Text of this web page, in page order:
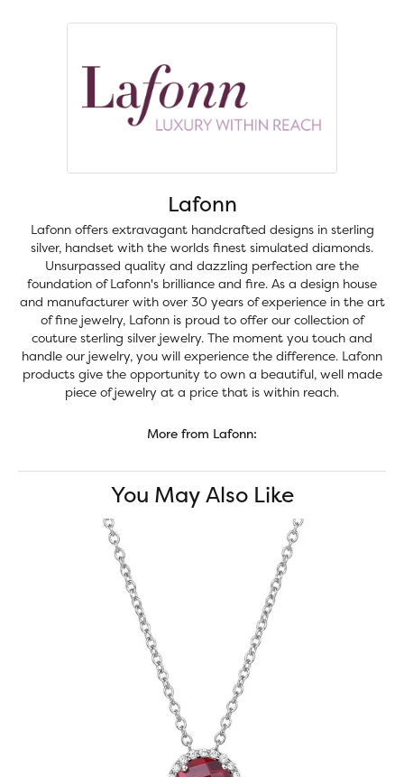
Lafonn
Lafonn offers extravagant handcrafted designs in sterling
silver, handset with the worlds finest simulated diamonds.
Unsurpassed quality and dazzling perfection are the
foundation of Lafonn's brilliance and fire. As a design house
and manufacturer with over 30 years of experience in the art
of fine jewelry, Lafonn is proud to offer our collection of
couture sterling silver jewelry. The moment you touch and
handle our jewelry, you will experience the difference. Lafonn
products give the opportunity to own a beautiful, well made
piece of jewelry at a price that is within reach.
More from Lafonn:
You May Also Like